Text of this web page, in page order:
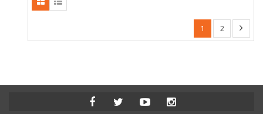
1 2